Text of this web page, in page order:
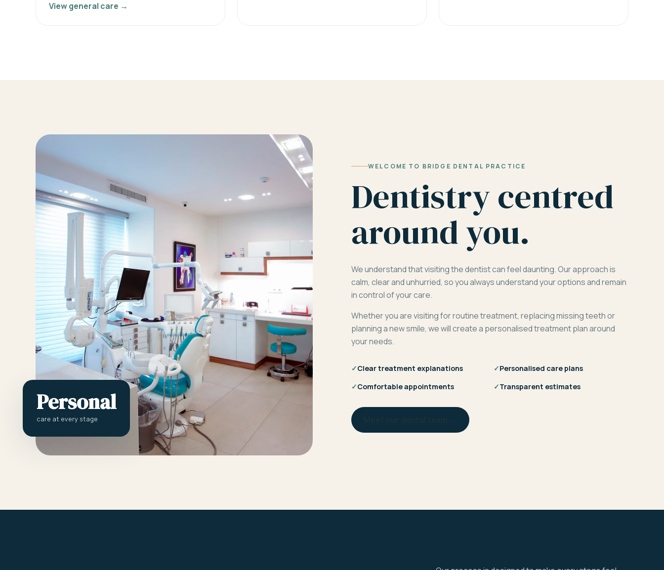
View general care →
Personal
care at every stage
WELCOME TO BRIDGE DENTAL PRACTICE
Dentistry centred
around you.
We understand that visiting the dentist can feel daunting. Our approach is
calm, clear and unhurried, so you always understand your options and remain
in control of your care.
Whether you are visiting for routine treatment, replacing missing teeth or
planning a new smile, we will create a personalised treatment plan around
your needs.
✓Clear treatment explanations ✓Personalised care plans
✓Comfortable appointments ✓Transparent estimates